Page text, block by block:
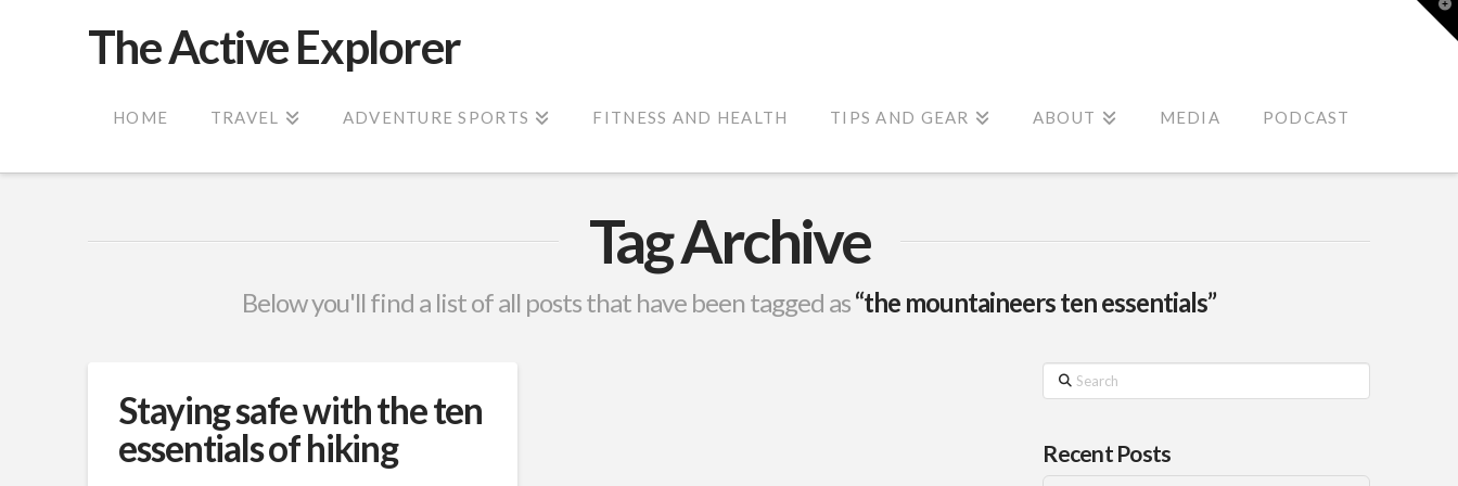
The Active Explorer
HOME TRAVEL ADVENTURE SPORTS FITNESS AND HEALTH TIPS AND GEAR ABOUT MEDIA PODCAST
Tag Archive
Below you'll find a list of all posts that have been tagged as“the mountaineers ten essentials”
Staying safe with the ten
essentials of hiking
Search
Recent Posts